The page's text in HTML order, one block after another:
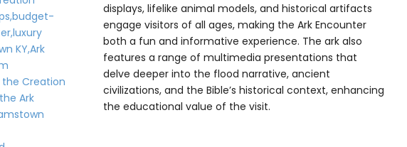
displays, lifelike animal models, and historical artifacts
engage visitors of all ages, making the Ark Encounter
both a fun and informative experience. The ark also
features a range of multimedia presentations that
delve deeper into the flood narrative, ancient
civilizations, and the Bible’s historical context, enhancing
the educational value of the visit.